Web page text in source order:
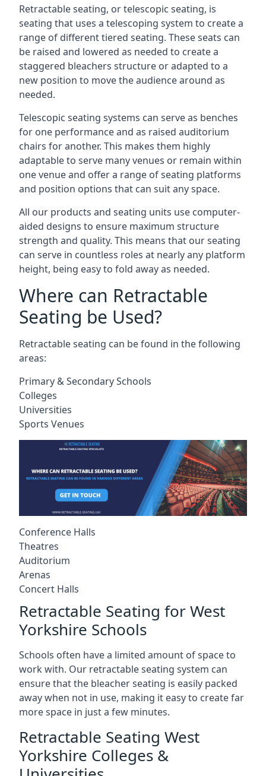
Retractable seating, or telescopic seating, is
seating that uses a telescoping system to create a
range of different tiered seating. These seats can
be raised and lowered as needed to create a
staggered bleachers structure or adapted to a
new position to move the audience around as
needed.
Telescopic seating systems can serve as benches
for one performance and as raised auditorium
chairs for another. This makes them highly
adaptable to serve many venues or remain within
one venue and offer a range of seating platforms
and position options that can suit any space.
All our products and seating units use computer-
aided designs to ensure maximum structure
strength and quality. This means that our seating
can serve in countless roles at nearly any platform
height, being easy to fold away as needed.
Where can Retractable
Seating be Used?
Retractable seating can be found in the following
areas:
Primary & Secondary Schools
Colleges
Universities
Sports Venues
Conference Halls
Theatres
Auditorium
Arenas
Concert Halls
Retractable Seating for West
Yorkshire Schools
Schools often have a limited amount of space to
work with. Our retractable seating system can
ensure that the bleacher seating is easily packed
away when not in use, making it easy to create far
more space in just a few minutes.
Retractable Seating West
Yorkshire Colleges &